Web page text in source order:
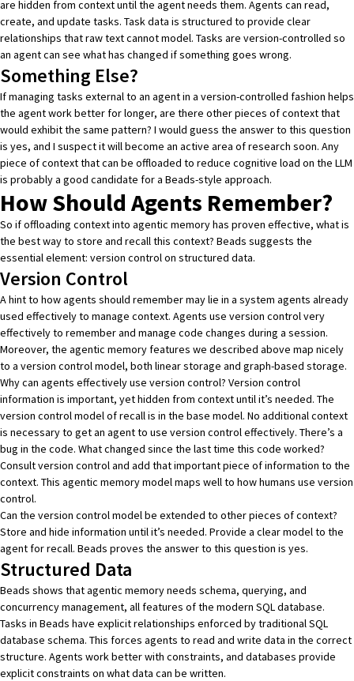
are hidden from context until the agent needs them. Agents can read,
create, and update tasks. Task data is structured to provide clear
relationships that raw text cannot model. Tasks are version-controlled so
an agent can see what has changed if something goes wrong.
Something Else?
If managing tasks external to an agent in a version-controlled fashion helps
the agent work better for longer, are there other pieces of context that
would exhibit the same pattern? I would guess the answer to this question
is yes, and I suspect it will become an active area of research soon. Any
piece of context that can be offloaded to reduce cognitive load on the LLM
is probably a good candidate for a Beads-style approach.
How Should Agents Remember?
So if offloading context into agentic memory has proven effective, what is
the best way to store and recall this context? Beads suggests the
essential element: version control on structured data.
Version Control
A hint to how agents should remember may lie in a system agents already
used effectively to manage context. Agents use version control very
effectively to remember and manage code changes during a session.
Moreover, the agentic memory features we described above map nicely
to a version control model, both linear storage and graph-based storage.
Why can agents effectively use version control? Version control
information is important, yet hidden from context until it’s needed. The
version control model of recall is in the base model. No additional context
is necessary to get an agent to use version control effectively. There’s a
bug in the code. What changed since the last time this code worked?
Consult version control and add that important piece of information to the
context. This agentic memory model maps well to how humans use version
control.
Can the version control model be extended to other pieces of context?
Store and hide information until it’s needed. Provide a clear model to the
agent for recall. Beads proves the answer to this question is yes.
Structured Data
Beads shows that agentic memory needs schema, querying, and
concurrency management, all features of the modern SQL database.
Tasks in Beads have explicit relationships enforced by traditional SQL
database schema. This forces agents to read and write data in the correct
structure. Agents work better with constraints, and databases provide
explicit constraints on what data can be written.